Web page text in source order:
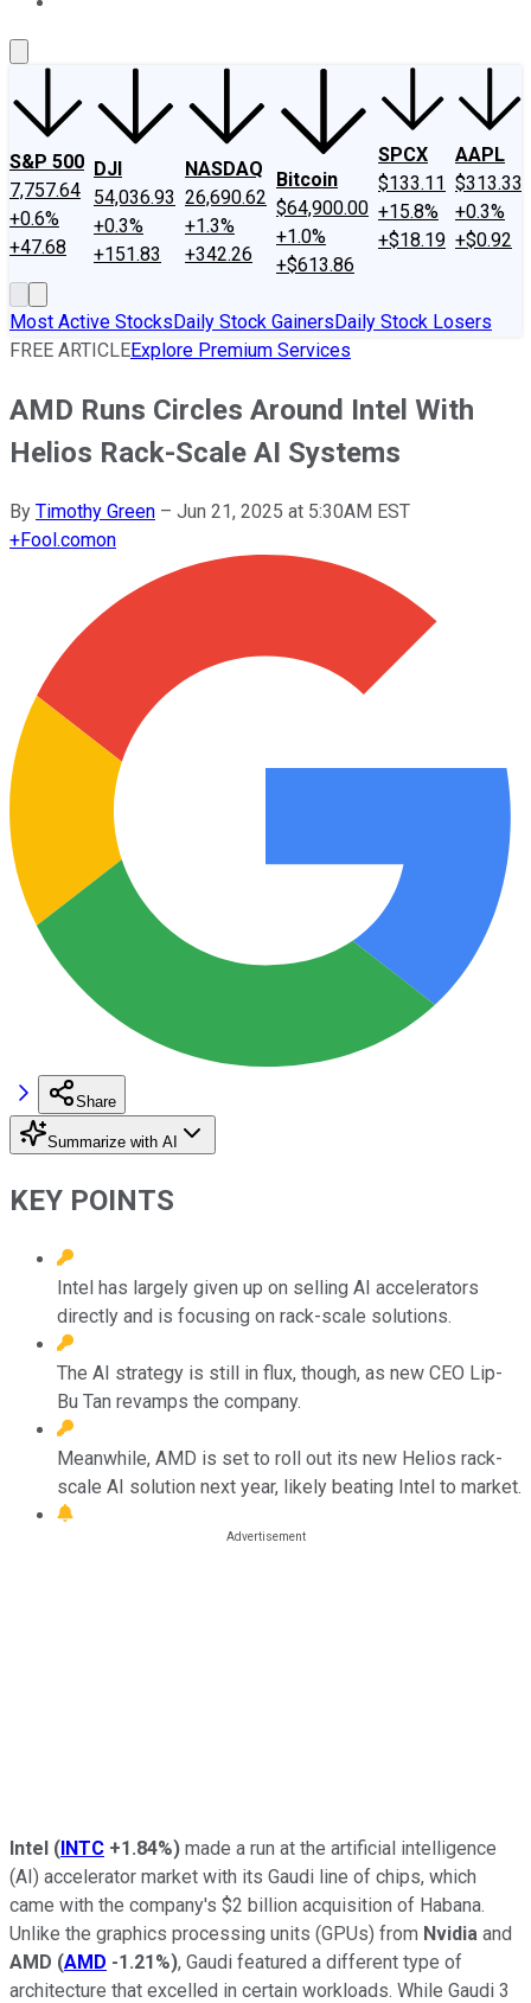
S&P 500
7,757.64
+0.6%
+47.68
DJI
54,036.93
+0.3%
+151.83
NASDAQ
26,690.62
+1.3%
+342.26
Bitcoin
$64,900.00
+1.0%
+$613.86
SPCX
$133.11
+15.8%
+$18.19
AAPL
$313.33
+0.3%
+$0.92
Most Active StocksDaily Stock GainersDaily Stock Losers
FREE ARTICLEExplore Premium Services
AMD Runs Circles Around Intel With
Helios Rack-Scale AI Systems
By Timothy Green – Jun 21, 2025 at 5:30AM EST
+Fool.comon
Share
Summarize with AI
KEY POINTS
Intel has largely given up on selling AI accelerators
directly and is focusing on rack-scale solutions.
The AI strategy is still in flux, though, as new CEO Lip-
Bu Tan revamps the company.
Meanwhile, AMD is set to roll out its new Helios rack-
scale AI solution next year, likely beating Intel to market.
Intel (INTC +1.84%) made a run at the artificial intelligence
(AI) accelerator market with its Gaudi line of chips, which
came with the company's $2 billion acquisition of Habana.
Unlike the graphics processing units (GPUs) from Nvidia and
AMD (AMD -1.21%), Gaudi featured a different type of
architecture that excelled in certain workloads. While Gaudi 3